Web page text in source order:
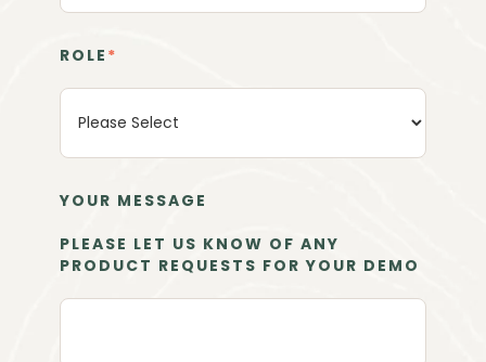
ROLE *
YOUR MESSAGE
PLEASE LET US KNOW OF ANY
PRODUCT REQUESTS FOR YOUR DEMO